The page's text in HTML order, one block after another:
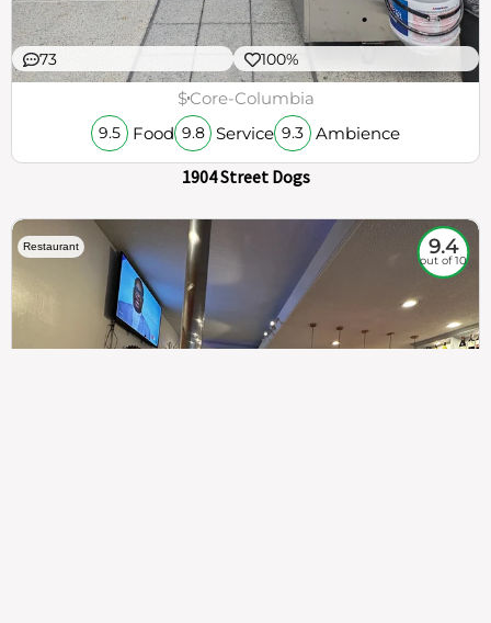
73 100%
$Core-Columbia
9.5 Food 9.8 Service 9.3 Ambience
1904 Street Dogs
Restaurant 9.4
out of 10